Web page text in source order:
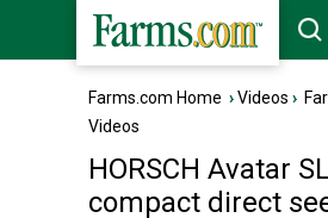
Farms.com Home ›Videos ›
Videos
HORSCH Avatar
compact direct